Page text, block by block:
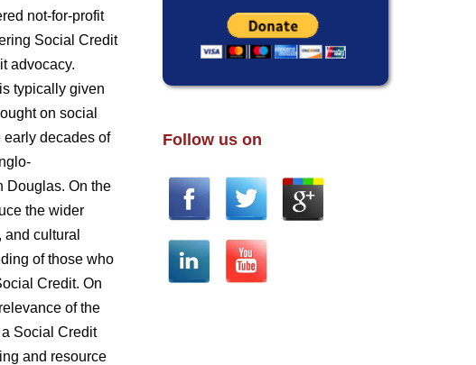
not-for-profit
Social Credit
advocacy.
typically given
on social
early decades of
Douglas. On the
the wider
cultural
of those who
Credit. On
of the
Social Credit
and resource
Follow us on